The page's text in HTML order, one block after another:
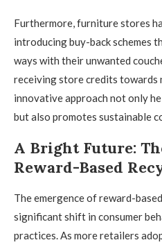
Furthermore, furniture stores
introducing buy-back schemes
ways with their unwanted
receiving store credits towards
innovative approach not only
but also promotes sustainable
A Bright Future:
Reward-Based
The emergence of reward-
significant shift in consumer
practices. As more retailers